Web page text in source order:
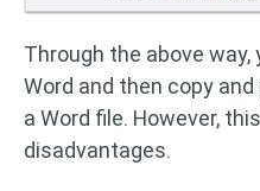
Through the above
Word and then copy
a Word file. However,
disadvantages.